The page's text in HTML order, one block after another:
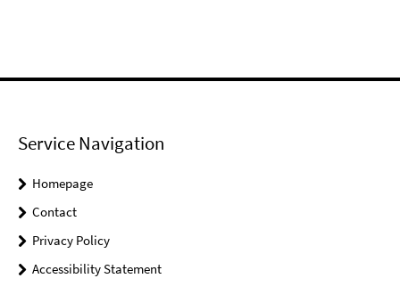
Service Navigation
Homepage
Contact
Privacy Policy
Accessibility Statement